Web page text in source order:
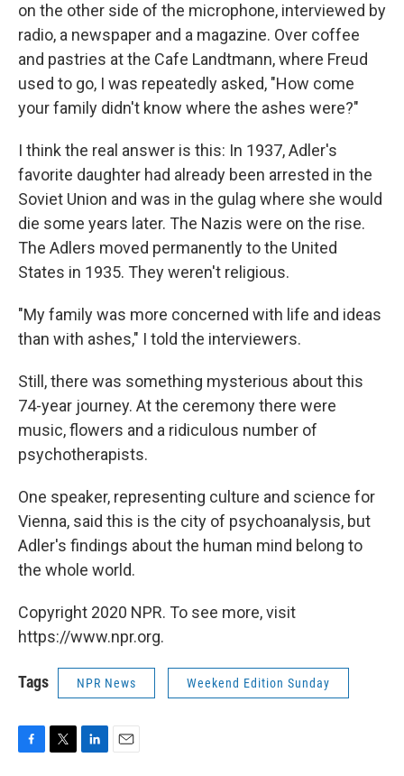
on the other side of the microphone, interviewed by
radio, a newspaper and a magazine. Over coffee
and pastries at the Cafe Landtmann, where Freud
used to go, I was repeatedly asked, "How come
your family didn't know where the ashes were?"
I think the real answer is this: In 1937, Adler's
favorite daughter had already been arrested in the
Soviet Union and was in the gulag where she would
die some years later. The Nazis were on the rise.
The Adlers moved permanently to the United
States in 1935. They weren't religious.
"My family was more concerned with life and ideas
than with ashes," I told the interviewers.
Still, there was something mysterious about this
74-year journey. At the ceremony there were
music, flowers and a ridiculous number of
psychotherapists.
One speaker, representing culture and science for
Vienna, said this is the city of psychoanalysis, but
Adler's findings about the human mind belong to
the whole world.
Copyright 2020 NPR. To see more, visit
https://www.npr.org.
Tags NPR News Weekend Edition Sunday